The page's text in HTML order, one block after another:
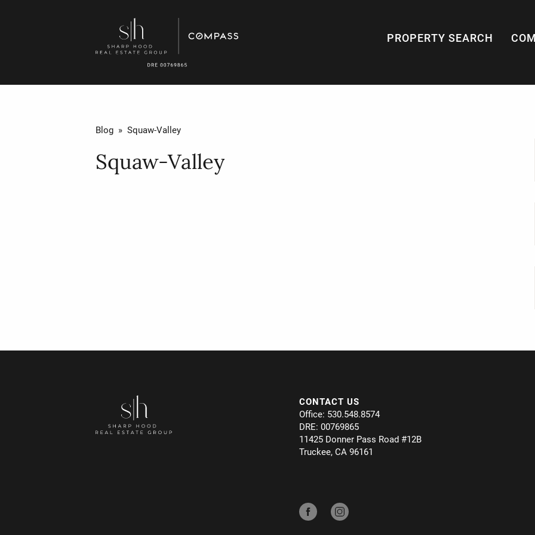
PROPERTY SEARCH
Blog » Squaw-Valley
Squaw-Valley
CONTACT US
Office: 530.548.8574
DRE: 00769865
11425 Donner Pass Road #12B
Truckee, CA 96161